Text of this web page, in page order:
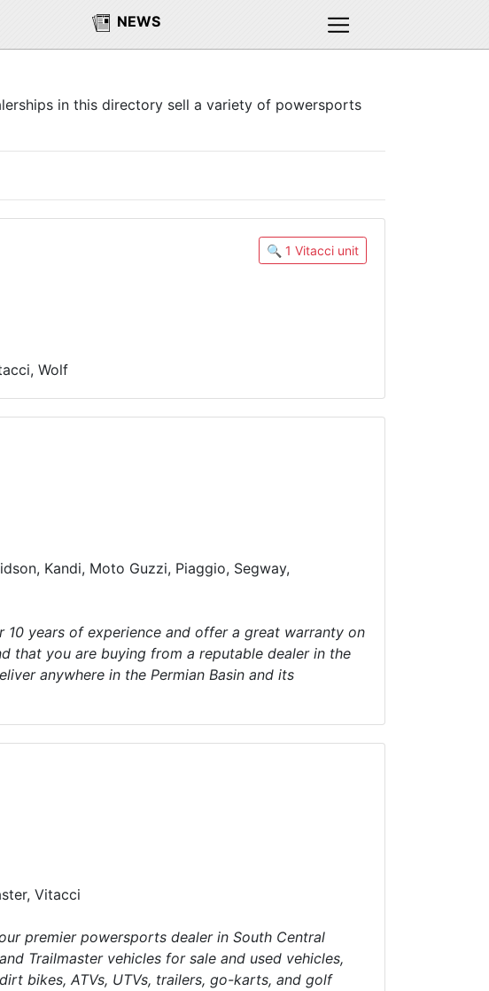
NEWS
in this directory sell a variety of powersports
🔍 1 Vitacci unit
Wolf
Kandi, Moto Guzzi, Piaggio, Segway,
10 years of experience and offer a great warranty on
that you are buying from a reputable dealer in the
anywhere in the Permian Basin and its
Vitacci
premier powersports dealer in South Central
Trailmaster vehicles for sale and used vehicles,
bikes, ATVs, UTVs, trailers, go-karts, and golf